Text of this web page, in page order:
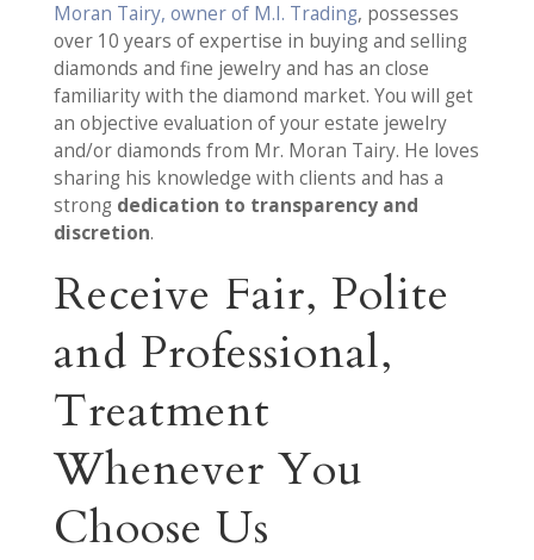
Moran Tairy, owner of M.I. Trading, possesses
over 10 years of expertise in buying and selling
diamonds and fine jewelry and has an close
familiarity with the diamond market. You will get
an objective evaluation of your estate jewelry
and/or diamonds from Mr. Moran Tairy. He loves
sharing his knowledge with clients and has a
strong dedication to transparency and
discretion.
Receive Fair, Polite
and Professional,
Treatment
Whenever You
Choose Us